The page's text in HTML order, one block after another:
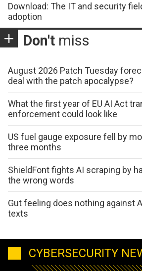
Download: The IT and security
adoption
Don't miss
August 2026 Patch Tuesday
deal with the patch apocalypse?
What the first year of EU AI Act
enforcement could look like
US fuel gauge exposure fell by
three months
ShieldFont fights AI scraping by
the wrong words
Gut feeling does nothing against
texts
CYBERSECURITY